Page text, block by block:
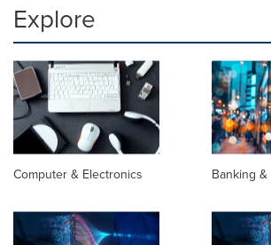
Explore
Computer & Electronics Banking